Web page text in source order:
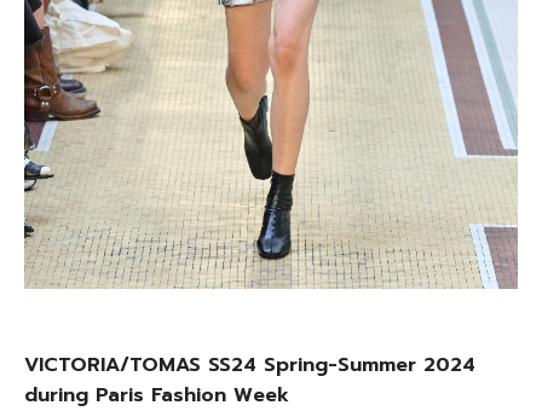
VICTORIA/TOMAS SS24 Spring-Summer 2024
during Paris Fashion Week